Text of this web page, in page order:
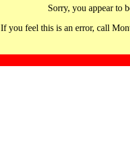
Sorry, you appear to
If you feel this is an error, call